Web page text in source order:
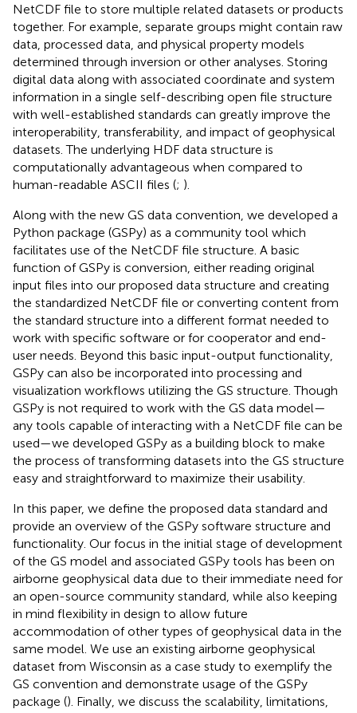
NetCDF file to store multiple related datasets or products
together. For example, separate groups might contain raw
data, processed data, and physical property models
determined through inversion or other analyses. Storing
digital data along with associated coordinate and system
information in a single self-describing open file structure
with well-established standards can greatly improve the
interoperability, transferability, and impact of geophysical
datasets. The underlying HDF data structure is
computationally advantageous when compared to
human-readable ASCII files (; ).
Along with the new GS data convention, we developed a
Python package (GSPy) as a community tool which
facilitates use of the NetCDF file structure. A basic
function of GSPy is conversion, either reading original
input files into our proposed data structure and creating
the standardized NetCDF file or converting content from
the standard structure into a different format needed to
work with specific software or for cooperator and end-
user needs. Beyond this basic input-output functionality,
GSPy can also be incorporated into processing and
visualization workflows utilizing the GS structure. Though
GSPy is not required to work with the GS data model—
any tools capable of interacting with a NetCDF file can be
used—we developed GSPy as a building block to make
the process of transforming datasets into the GS structure
easy and straightforward to maximize their usability.
In this paper, we define the proposed data standard and
provide an overview of the GSPy software structure and
functionality. Our focus in the initial stage of development
of the GS model and associated GSPy tools has been on
airborne geophysical data due to their immediate need for
an open-source community standard, while also keeping
in mind flexibility in design to allow future
accommodation of other types of geophysical data in the
same model. We use an existing airborne geophysical
dataset from Wisconsin as a case study to exemplify the
GS convention and demonstrate usage of the GSPy
package (). Finally, we discuss the scalability, limitations,